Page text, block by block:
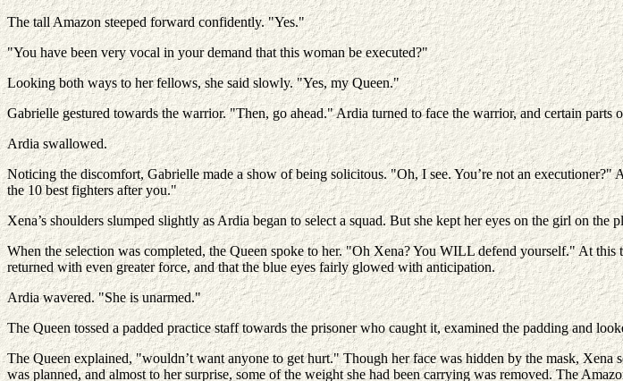
The tall Amazon steeped forward confidently. "Yes."
"You have been very vocal in your demand that this woman be executed?"
Looking both ways to her fellows, she said slowly. "Yes, my Queen."
Gabrielle gestured towards the warrior. "Then, go ahead." Ardia turned to face the warrior, and certain
Ardia swallowed.
Noticing the discomfort, Gabrielle made a show of being solicitous. "Oh, I see. You’re not an
the 10 best fighters after you."
Xena’s shoulders slumped slightly as Ardia began to select a squad. But she kept her eyes on the girl on the
When the selection was completed, the Queen spoke to her. "Oh Xena? You WILL defend yourself." At
returned with even greater force, and that the blue eyes fairly glowed with anticipation.
Ardia wavered. "She is unarmed."
The Queen tossed a padded practice staff towards the prisoner who caught it, examined the padding and
The Queen explained, "wouldn’t want anyone to get hurt." Though her face was hidden by the mask,
was planned, and almost to her surprise, some of the weight she had been carrying was removed. The